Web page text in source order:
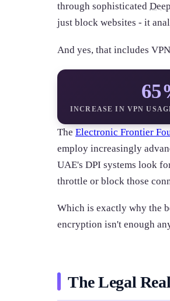
through sophisticated
just block websites - it
And yes, that includes
INCREASE IN VPN
The Electronic Frontier
employ increasingly
UAE's DPI systems look
throttle or block those
Which is exactly why the
encryption isn't enough
The Legal